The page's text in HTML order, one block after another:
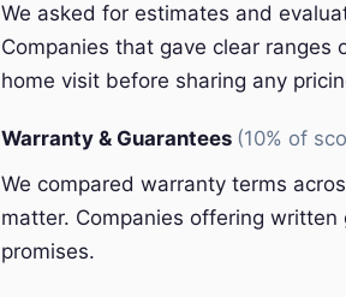
We asked for estimates and
Companies that gave clear
home visit before sharing any
Warranty & Guarantees (10% of
We compared warranty terms
matter. Companies offering
promises.